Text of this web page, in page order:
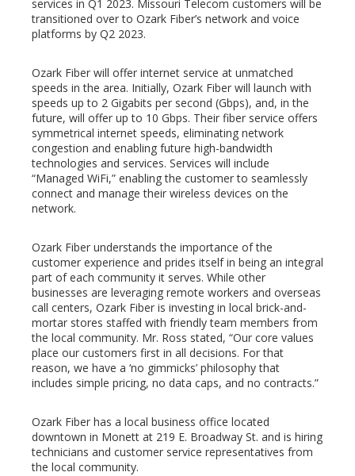
services in Q1 2023. Missouri Telecom customers will be
transitioned over to Ozark Fiber’s network and voice
platforms by Q2 2023.
Ozark Fiber will offer internet service at unmatched
speeds in the area. Initially, Ozark Fiber will launch with
speeds up to 2 Gigabits per second (Gbps), and, in the
future, will offer up to 10 Gbps. Their fiber service offers
symmetrical internet speeds, eliminating network
congestion and enabling future high-bandwidth
technologies and services. Services will include
“Managed WiFi,” enabling the customer to seamlessly
connect and manage their wireless devices on the
network.
Ozark Fiber understands the importance of the
customer experience and prides itself in being an integral
part of each community it serves. While other
businesses are leveraging remote workers and overseas
call centers, Ozark Fiber is investing in local brick-and-
mortar stores staffed with friendly team members from
the local community. Mr. Ross stated, “Our core values
place our customers first in all decisions. For that
reason, we have a ‘no gimmicks’ philosophy that
includes simple pricing, no data caps, and no contracts.”
Ozark Fiber has a local business office located
downtown in Monett at 219 E. Broadway St. and is hiring
technicians and customer service representatives from
the local community.